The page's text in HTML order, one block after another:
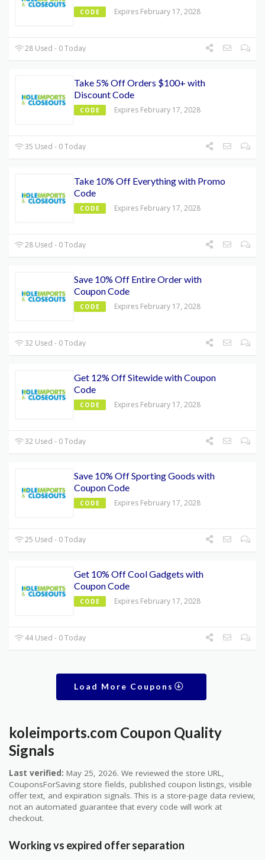
CODE Expires February 17, 2028
28 Used - 0 Today
Take 5% Off Orders $100+ with
Discount Code
CODE Expires February 17, 2028
35 Used - 0 Today
Take 10% Off Everything with Promo
Code
CODE Expires February 17, 2028
28 Used - 0 Today
Save 10% Off Entire Order with
Coupon Code
CODE Expires February 17, 2028
32 Used - 0 Today
Get 12% Off Sitewide with Coupon
Code
CODE Expires February 17, 2028
32 Used - 0 Today
Save 10% Off Sporting Goods with
Coupon Code
CODE Expires February 17, 2028
25 Used - 0 Today
Get 10% Off Cool Gadgets with
Coupon Code
CODE Expires February 17, 2028
44 Used - 0 Today
Load More Coupons
koleimports.com Coupon Quality
Signals
Last verified: May 25, 2026. We reviewed the store URL,
CouponsForSaving store fields, published coupon listings, visible
offer text, and expiration signals. This is a store-page data review,
not an automated guarantee that every code will work at
checkout.
Working vs expired offer separation